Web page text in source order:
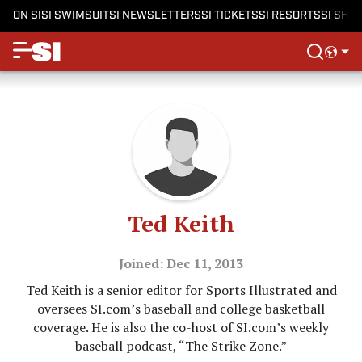
ON SISI SWIMSUITSI NEWSLETTERSSI TICKETSSI RESORTSSI
Ted Keith
Joined: Dec 11, 2013
Ted Keith is a senior editor for Sports Illustrated and
oversees SI.com’s baseball and college basketball
coverage. He is also the co-host of SI.com’s weekly
baseball podcast, “The Strike Zone.”